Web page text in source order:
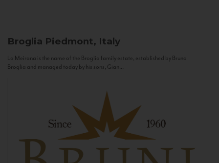
Broglia Piedmont, Italy
La Meirana is the name of the Broglia family estate, established by Bruno
Broglia and managed today by his sons, Gian...